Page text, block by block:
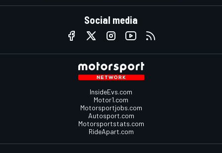
Social media
InsideEvs.com
Motor1.com
Motorsportjobs.com
Autosport.com
Motorsportstats.com
RideApart.com